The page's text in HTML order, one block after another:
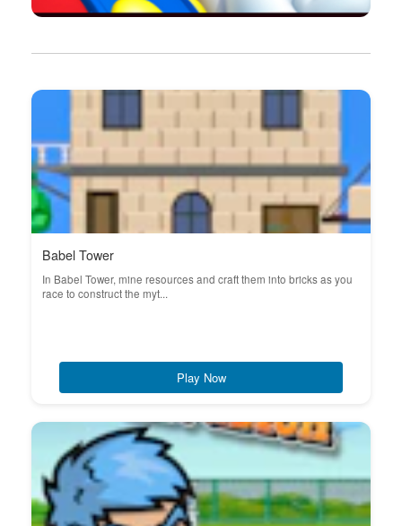
Babel Tower
In Babel Tower, mine resources and craft them into bricks as you
race to construct the myt...
Play Now